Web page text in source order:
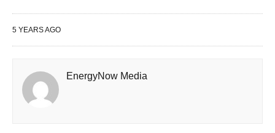
5 YEARS AGO
EnergyNow Media